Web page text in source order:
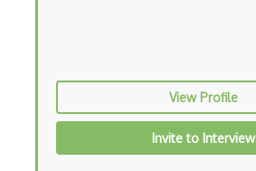
Nautilus
Network Interface
Network Manager
View Profile
Invite to Interview